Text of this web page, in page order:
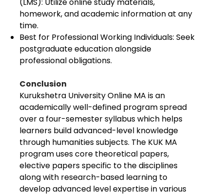
homework, and academic information at any
time.
Best for Professional Working Individuals: Seek
postgraduate education alongside
professional obligations.
Conclusion
Kurukshetra University Online MA is an
academically well-defined program spread
over a four-semester syllabus which helps
learners build advanced-level knowledge
through humanities subjects. The KUK MA
program uses core theoretical papers,
elective papers specific to the disciplines
along with research-based learning to
develop advanced level expertise in various